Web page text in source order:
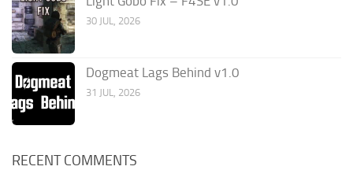
30 JUL, 2026
Dogmeat Lags Behind v1.0
31 JUL, 2026
RECENT COMMENTS